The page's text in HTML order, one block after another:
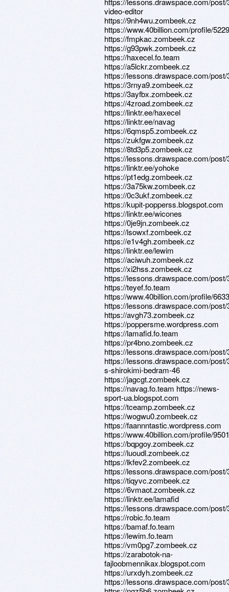
video-editor
https://9nh4wu.zombeek.cz
https://www.40billion.com/profile/
https://fmpkac.zombeek.cz
https://g93pwk.zombeek.cz
https://haxecel.fo.team
https://a5lckr.zombeek.cz
https://lessons.drawspace.com/
https://3rnya9.zombeek.cz
https://3ayfbx.zombeek.cz
https://4zroad.zombeek.cz
https://linktr.ee/haxecel
https://linktr.ee/navag
https://6qmsp5.zombeek.cz
https://zukfgw.zombeek.cz
https://8td3p5.zombeek.cz
https://lessons.drawspace.com/
https://linktr.ee/yohoke
https://pt1edg.zombeek.cz
https://3a75kw.zombeek.cz
https://0c3ukf.zombeek.cz
https://kupit-popperss.blogspot.com
https://linktr.ee/wicones
https://0je9jn.zombeek.cz
https://lsowxf.zombeek.cz
https://e1v4gh.zombeek.cz
https://linktr.ee/lewim
https://aciwuh.zombeek.cz
https://xi2hss.zombeek.cz
https://lessons.drawspace.com/
https://teyef.fo.team
https://www.40billion.com/profile/
https://lessons.drawspace.com/
https://avgh73.zombeek.cz
https://poppersme.wordpress.com
https://lamafid.fo.team
https://pr4bno.zombeek.cz
https://lessons.drawspace.com/post/
https://lessons.drawspace.com/
s-shirokimi-bedram-46
https://jagcgt.zombeek.cz
https://navag.fo.team https://news-
sport-ua.blogspot.com
https://tceamp.zombeek.cz
https://wogwu0.zombeek.cz
https://faannntastic.wordpress.com
https://www.40billion.com/profile/
https://bqpgoy.zombeek.cz
https://luoudl.zombeek.cz
https://lkfev2.zombeek.cz
https://lessons.drawspace.com/
https://tiqyvc.zombeek.cz
https://6vmaot.zombeek.cz
https://linktr.ee/lamafid
https://lessons.drawspace.com/
https://robic.fo.team
https://bamaf.fo.team
https://lewim.fo.team
https://vm0pg7.zombeek.cz
https://zarabotok-na-
fajloobmennikax.blogspot.com
https://urxdyh.zombeek.cz
https://lessons.drawspace.com/